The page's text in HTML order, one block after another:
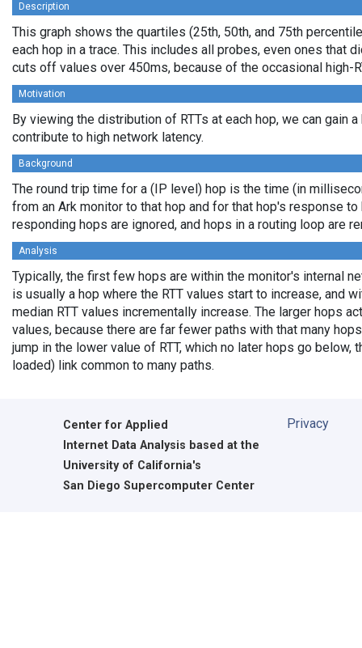
Description
This graph shows the quartiles (25th, 50th, and 75th
each hop in a trace. This includes all probes, even ones that
cuts off values over 450ms, because of the occasional high-
Motivation
By viewing the distribution of RTTs at each hop, we can
contribute to high network latency.
Background
The round trip time for a (IP level) hop is the time (in
from an Ark monitor to that hop and for that hop's response
responding hops are ignored, and hops in a routing loop are
Analysis
Typically, the first few hops are within the monitor's internal
is usually a hop where the RTT values start to increase, and
median RTT values incrementally increase. The larger hops
values, because there are far fewer paths with that many
jump in the lower value of RTT, which no later hops go
loaded) link common to many paths.
Center for Applied
Internet Data Analysis based at the
University of California's
San Diego Supercomputer Center
Privacy